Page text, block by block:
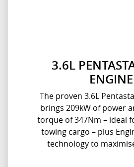
3.6L
ENGINE
The proven 3.6L
brings 209kW of power
torque of 347Nm – ideal
towing cargo – plus
technology to